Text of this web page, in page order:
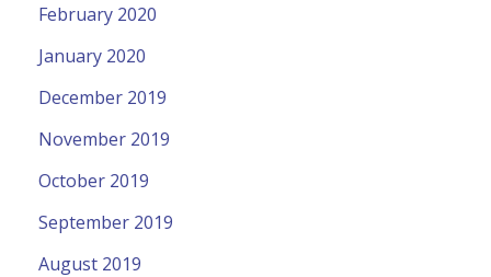
February 2020
January 2020
December 2019
November 2019
October 2019
September 2019
August 2019